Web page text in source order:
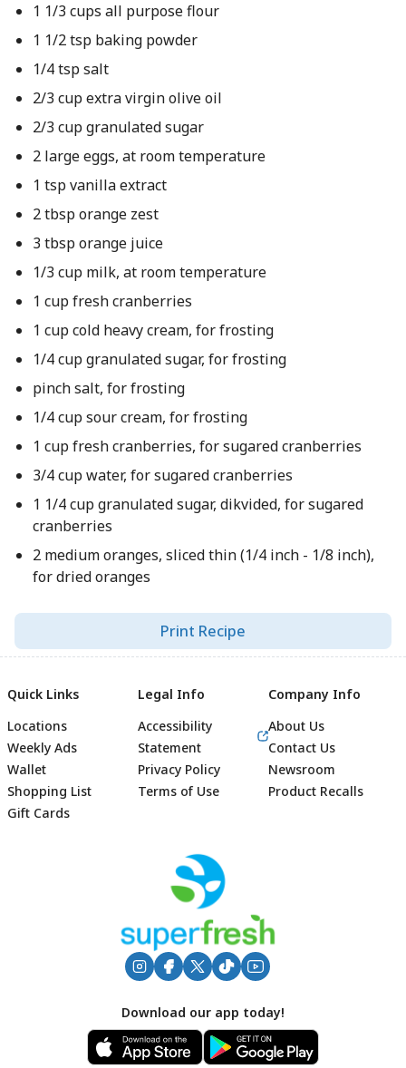
1 1/3 cups all purpose flour
1 1/2 tsp baking powder
1/4 tsp salt
2/3 cup extra virgin olive oil
2/3 cup granulated sugar
2 large eggs, at room temperature
1 tsp vanilla extract
2 tbsp orange zest
3 tbsp orange juice
1/3 cup milk, at room temperature
1 cup fresh cranberries
1 cup cold heavy cream, for frosting
1/4 cup granulated sugar, for frosting
pinch salt, for frosting
1/4 cup sour cream, for frosting
1 cup fresh cranberries, for sugared cranberries
3/4 cup water, for sugared cranberries
1 1/4 cup granulated sugar, dikvided, for sugared
cranberries
2 medium oranges, sliced thin (1/4 inch - 1/8 inch),
for dried oranges
Print Recipe
Footer
Quick Links
Locations
Weekly Ads
Wallet
Shopping List
Gift Cards
Legal Info
Accessibility
Statement
Privacy Policy
Terms of Use
Company Info
About Us
Contact Us
Newsroom
Product Recalls
Download our app today!